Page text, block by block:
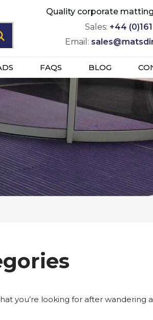
Quality corporate
Sales: +44
Email:
FAQS BLOG
you’re looking for after wandering